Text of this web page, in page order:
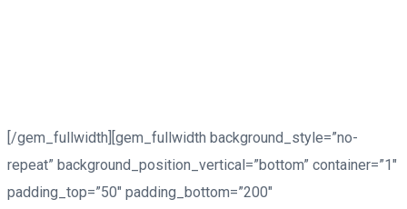
[/gem_fullwidth][gem_fullwidth background_style=”no-
repeat” background_position_vertical=”bottom” container=”1″
padding_top=”50″ padding_bottom=”200″